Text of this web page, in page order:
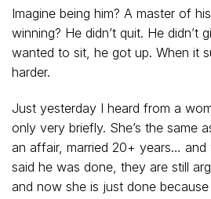
Imagine being him? A master of
winning? He didn’t quit. He didn’t
wanted to sit, he got up. When it
harder.
Just yesterday I heard from a
only very briefly. She’s the same
an affair, married 20+ years…
said he was done, they are still
and now she is just done